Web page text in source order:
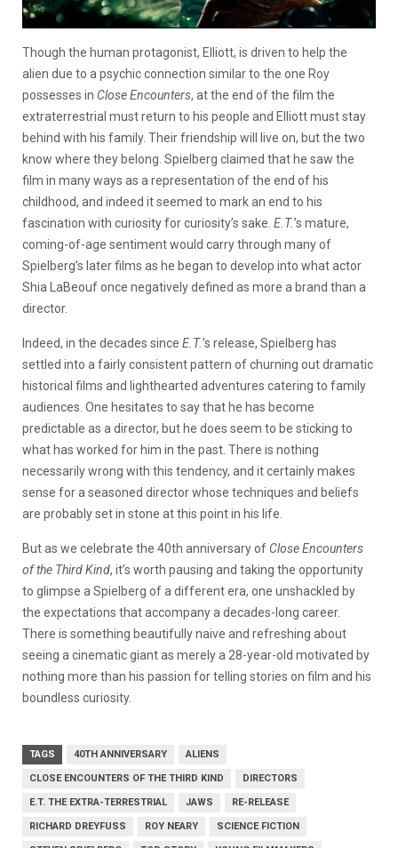
Though the human protagonist, Elliott, is driven to help the
alien due to a psychic connection similar to the one Roy
possesses in Close Encounters, at the end of the film the
extraterrestrial must return to his people and Elliott must stay
behind with his family. Their friendship will live on, but the two
know where they belong. Spielberg claimed that he saw the
film in many ways as a representation of the end of his
childhood, and indeed it seemed to mark an end to his
fascination with curiosity for curiosity’s sake. E.T.’s mature,
coming-of-age sentiment would carry through many of
Spielberg’s later films as he began to develop into what actor
Shia LaBeouf once negatively defined as more a brand than a
director.
Indeed, in the decades since E.T.’s release, Spielberg has
settled into a fairly consistent pattern of churning out dramatic
historical films and lighthearted adventures catering to family
audiences. One hesitates to say that he has become
predictable as a director, but he does seem to be sticking to
what has worked for him in the past. There is nothing
necessarily wrong with this tendency, and it certainly makes
sense for a seasoned director whose techniques and beliefs
are probably set in stone at this point in his life.
But as we celebrate the 40th anniversary of Close Encounters
of the Third Kind, it’s worth pausing and taking the opportunity
to glimpse a Spielberg of a different era, one unshackled by
the expectations that accompany a decades-long career.
There is something beautifully naive and refreshing about
seeing a cinematic giant as merely a 28-year-old motivated by
nothing more than his passion for telling stories on film and his
boundless curiosity.
TAGS 40TH ANNIVERSARY ALIENS
CLOSE ENCOUNTERS OF THE THIRD KIND DIRECTORS
E.T. THE EXTRA-TERRESTRIAL JAWS RE-RELEASE
RICHARD DREYFUSS ROY NEARY SCIENCE FICTION